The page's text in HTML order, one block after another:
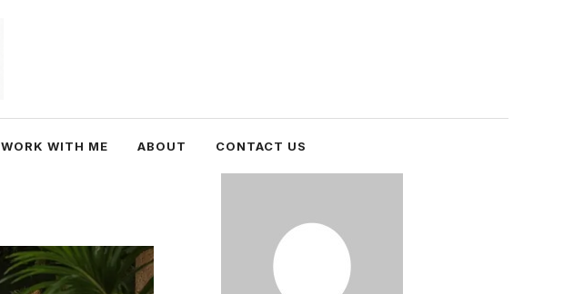
WORK WITH ME ABOUT CONTACT US